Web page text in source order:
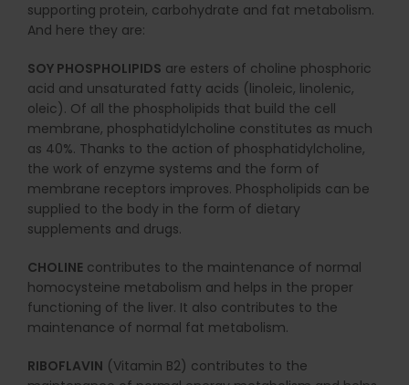
supporting protein, carbohydrate and fat metabolism.
And here they are:
SOY PHOSPHOLIPIDS are esters of choline phosphoric
acid and unsaturated fatty acids (linoleic, linolenic,
oleic). Of all the phospholipids that build the cell
membrane, phosphatidylcholine constitutes as much
as 40%. Thanks to the action of phosphatidylcholine,
the work of enzyme systems and the form of
membrane receptors improves. Phospholipids can be
supplied to the body in the form of dietary
supplements and drugs.
CHOLINE contributes to the maintenance of normal
homocysteine metabolism and helps in the proper
functioning of the liver. It also contributes to the
maintenance of normal fat metabolism.
RIBOFLAVIN (Vitamin B2) contributes to the